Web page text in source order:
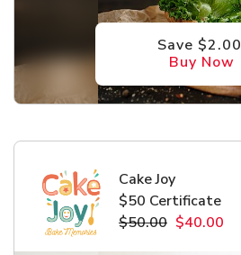
Save $2.00
Buy Now
Cake Joy
$50 Certificate
$50.00 $40.00